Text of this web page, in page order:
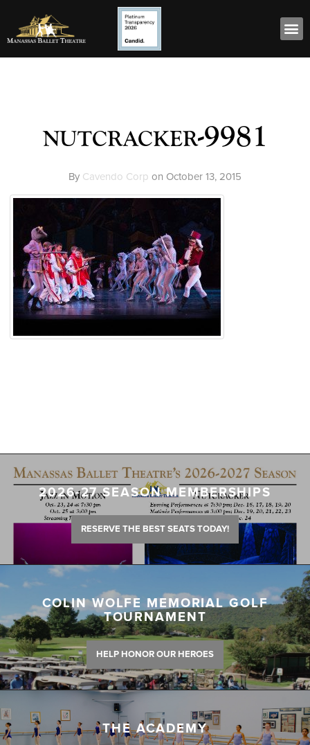
nutcracker-9981
By Cavendo Corp on October 13, 2015
2026-27 SEASON MEMBERSHIPS
RESERVE THE BEST SEATS TODAY!
COLIN WOLFE MEMORIAL GOLF
TOURNAMENT
HELP HONOR OUR HEROES
THE ACADEMY